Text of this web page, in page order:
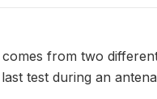
from two
test during an